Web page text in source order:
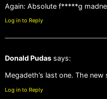
Again: Absolute f*****g
Log in to Reply
Donald Pudas says:
Megadeth’s last one. The new
Log in to Reply